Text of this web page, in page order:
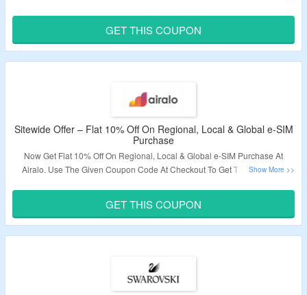
Coupon Is Valid On Selected Products.
Excludes Key, Rock, Curry Footwear & Curry Sesame.
Free Shipping Sitewide For UA Rewards Members.
RM250.
Shop Footwear, Clothing & Accessories.
GET THIS COUPON
Sitewide Offer – Flat 10% Off On Regional, Local & Global e-SIM
Purchase
Now Get Flat 10% Off On Regional, Local & Global e-SIM Purchase At
Airalo. Use The Given Coupon Code At Checkout To Get The Discount.
Validity – Limited Period.
GET THIS COUPON